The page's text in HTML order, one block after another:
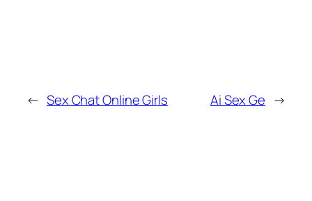
← Sex Chat Online Girls Ai Sex Ge →